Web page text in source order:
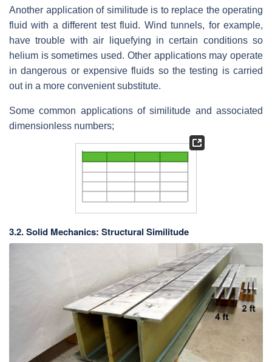
Another application of similitude is to replace the operating
fluid with a different test fluid. Wind tunnels, for example,
have trouble with air liquefying in certain conditions so
helium is sometimes used. Other applications may operate
in dangerous or expensive fluids so the testing is carried
out in a more convenient substitute.
Some common applications of similitude and associated
dimensionless numbers;
3.2. Solid Mechanics: Structural Similitude